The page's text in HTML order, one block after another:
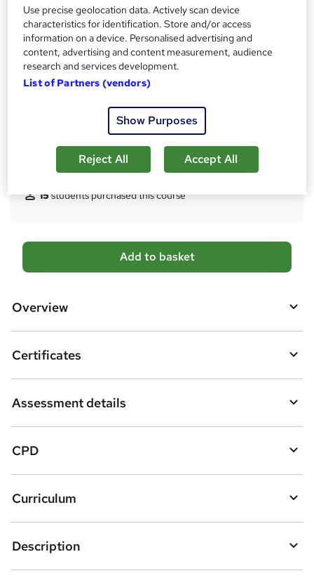
Certificates
Digital certificate - Free
Hard copy certificate - Free
Reed Courses Certificate of Completion - Free
Assessment details
Tutor is available to students
15students purchased this course
A
d
b
s
k
e
t
o
r
e
n
Add to basket
Overview
Certificates
Assessment details
CPD
Curriculum
Description
Use precise geolocation data. Actively scan device
characteristics for identification. Store and/or access
information on a device. Personalised advertising and
content, advertising and content measurement, audience
research and services development.
List of Partners (vendors)
Show Purposes
Reject All Accept All